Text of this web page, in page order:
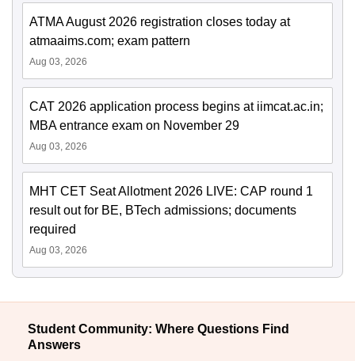
ATMA August 2026 registration closes today at
atmaaims.com; exam pattern
Aug 03, 2026
CAT 2026 application process begins at iimcat.ac.in;
MBA entrance exam on November 29
Aug 03, 2026
MHT CET Seat Allotment 2026 LIVE: CAP round 1
result out for BE, BTech admissions; documents
required
Aug 03, 2026
Student Community: Where Questions Find
Answers